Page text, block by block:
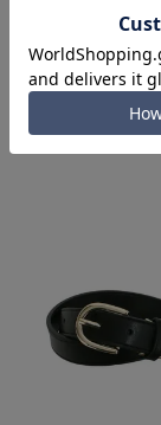
Items from